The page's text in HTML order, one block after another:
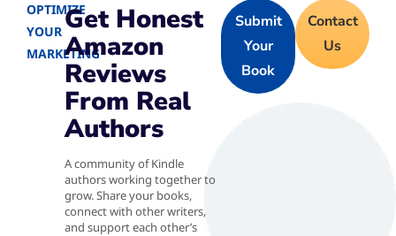
OPTIMIZE
YOUR
MARKETING
Get Honest
Amazon
Reviews
From Real
Authors
A community of Kindle
authors working together to
grow. Share your books,
connect with other writers,
and support each other’s
Submit
Your
Book
Contact
Us